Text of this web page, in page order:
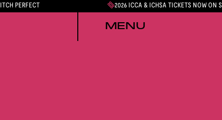
PERFECT 2026 ICCA & ICHSA TICKETS NOW ON
MENU